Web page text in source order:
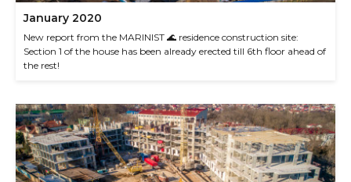
January 2020
New report from the MARINIST 🌊 residence construction site:
Section 1 of the house has been already erected till 6th floor ahead of
the rest!